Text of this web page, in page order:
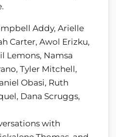
Addy, Arielle
Carter, Awol Erizku,
Lemons, Namsa
Tyler Mitchell,
Obasi, Ruth
Dana Scruggs,
with